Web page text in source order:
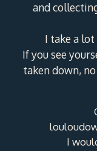
and
I take a
If you see
taken down,
I